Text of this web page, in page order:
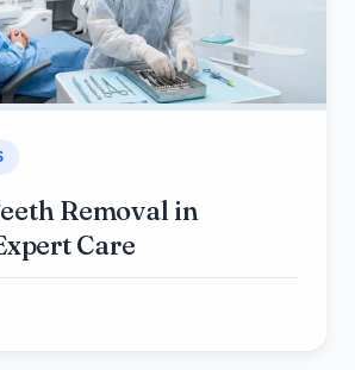
Removal in
Care